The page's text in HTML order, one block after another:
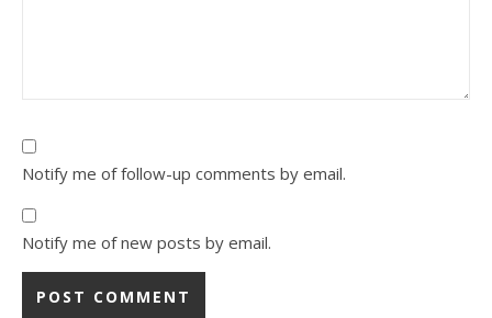
Notify me of follow-up comments by email.
Notify me of new posts by email.